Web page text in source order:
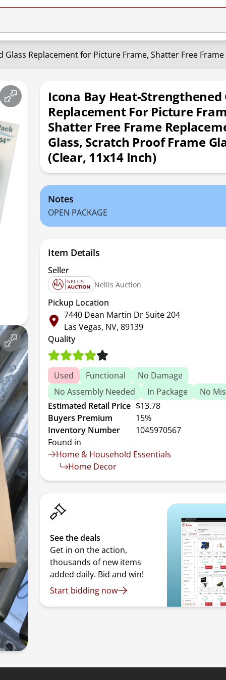
Icona Bay Heat-Strengthened
Replacement For Picture
Shatter Free Frame
Glass, Scratch Proof Frame
(Clear, 11x14 Inch)
Notes
OPEN PACKAGE
Item Details
Seller
Nellis Auction
Pickup Location
7440 Dean Martin Dr Suite 204
Las Vegas, NV, 89139
Quality
Used Functional
No Damage
No Assembly Needed
In Package
No
Estimated Retail Price $13.78
Buyers Premium
15%
Inventory Number
1045970567
Found in
Home & Household Essentials
Home Decor
See the deals
Get in on the action,
thousands of new items
added daily. Bid and win!
Start bidding now